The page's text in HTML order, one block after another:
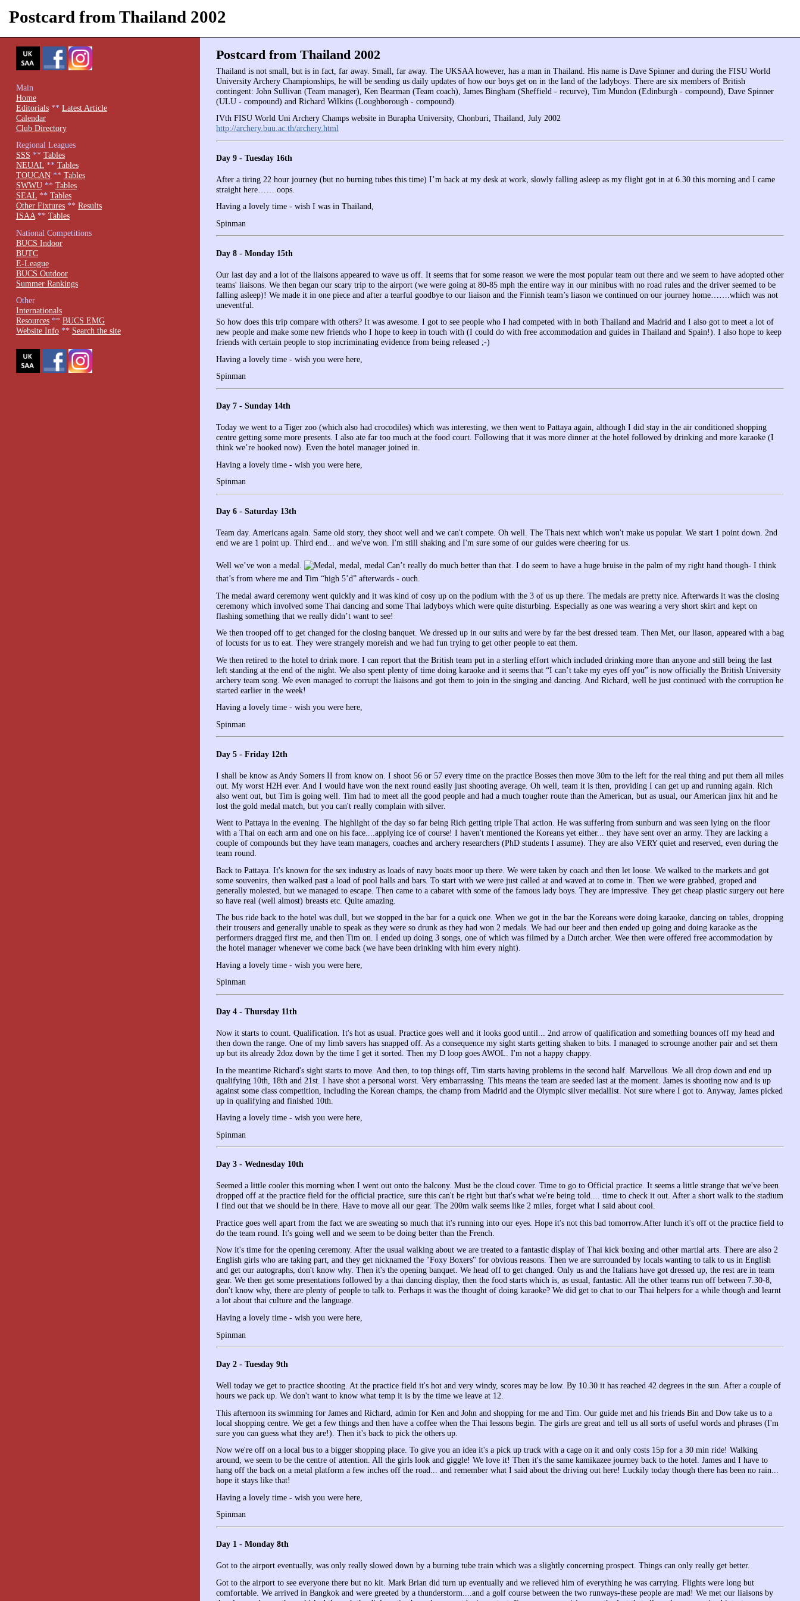
Postcard from Thailand 2002
Postcard from Thailand 2002
Thailand is not small, but is in fact, far away. Small, far away. The UKSAA however, has a man in Thailand. His name is Dave Spinner and during the FISU World
University Archery Championships, he will be sending us daily updates of how our boys get on in the land of the ladyboys. There are six members of British
contingent: John Sullivan (Team manager), Ken Bearman (Team coach), James Bingham (Sheffield - recurve), Tim Mundon (Edinburgh - compound), Dave Spinner
(ULU - compound) and Richard Wilkins (Loughborough - compound).
IVth FISU World Uni Archery Champs website in Burapha University, Chonburi, Thailand, July 2002
http://archery.buu.ac.th/archery.html
Day 9 - Tuesday 16th
After a tiring 22 hour journey (but no burning tubes this time) I’m back at my desk at work, slowly falling asleep as my flight got in at 6.30 this morning and I came
straight here…… oops.
Having a lovely time - wish I was in Thailand,
Spinman
Day 8 - Monday 15th
Our last day and a lot of the liaisons appeared to wave us off. It seems that for some reason we were the most popular team out there and we seem to have adopted other
teams' liaisons. We then began our scary trip to the airport (we were going at 80-85 mph the entire way in our minibus with no road rules and the driver seemed to be
falling asleep)! We made it in one piece and after a tearful goodbye to our liaison and the Finnish team’s liason we continued on our journey home…….which was not
uneventful.
So how does this trip compare with others? It was awesome. I got to see people who I had competed with in both Thailand and Madrid and I also got to meet a lot of
new people and make some new friends who I hope to keep in touch with (I could do with free accommodation and guides in Thailand and Spain!). I also hope to keep
friends with certain people to stop incriminating evidence from being released ;-)
Having a lovely time - wish you were here,
Spinman
Day 7 - Sunday 14th
Today we went to a Tiger zoo (which also had crocodiles) which was interesting, we then went to Pattaya again, although I did stay in the air conditioned shopping
centre getting some more presents. I also ate far too much at the food court. Following that it was more dinner at the hotel followed by drinking and more karaoke (I
think we’re hooked now). Even the hotel manager joined in.
Having a lovely time - wish you were here,
Spinman
Day 6 - Saturday 13th
Team day. Americans again. Same old story, they shoot well and we can't compete. Oh well. The Thais next which won't make us popular. We start 1 point down. 2nd
end we are 1 point up. Third end... and we've won. I'm still shaking and I'm sure some of our guides were cheering for us.
Well we’ve won a medal.
Can’t really do much better than that. I do seem to have a huge bruise in the palm of my right hand though- I think
that’s from where me and Tim “high 5’d” afterwards - ouch.
The medal award ceremony went quickly and it was kind of cosy up on the podium with the 3 of us up there. The medals are pretty nice. Afterwards it was the closing
ceremony which involved some Thai dancing and some Thai ladyboys which were quite disturbing. Especially as one was wearing a very short skirt and kept on
flashing something that we really didn’t want to see!
We then trooped off to get changed for the closing banquet. We dressed up in our suits and were by far the best dressed team. Then Met, our liason, appeared with a bag
of locusts for us to eat. They were strangely moreish and we had fun trying to get other people to eat them.
We then retired to the hotel to drink more. I can report that the British team put in a sterling effort which included drinking more than anyone and still being the last
left standing at the end of the night. We also spent plenty of time doing karaoke and it seems that “I can’t take my eyes off you” is now officially the British University
archery team song. We even managed to corrupt the liaisons and got them to join in the singing and dancing. And Richard, well he just continued with the corruption he
started earlier in the week!
Having a lovely time - wish you were here,
Spinman
Day 5 - Friday 12th
I shall be know as Andy Somers II from know on. I shoot 56 or 57 every time on the practice Bosses then move 30m to the left for the real thing and put them all miles
out. My worst H2H ever. And I would have won the next round easily just shooting average. Oh well, team it is then, providing I can get up and running again. Rich
also went out, but Tim is going well. Tim had to meet all the good people and had a much tougher route than the American, but as usual, our American jinx hit and he
lost the gold medal match, but you can't really complain with silver.
Went to Pattaya in the evening. The highlight of the day so far being Rich getting triple Thai action. He was suffering from sunburn and was seen lying on the floor
with a Thai on each arm and one on his face....applying ice of course! I haven't mentioned the Koreans yet either... they have sent over an army. They are lacking a
couple of compounds but they have team managers, coaches and archery researchers (PhD students I assume). They are also VERY quiet and reserved, even during the
team round.
Back to Pattaya. It's known for the sex industry as loads of navy boats moor up there. We were taken by coach and then let loose. We walked to the markets and got
some souvenirs, then walked past a load of pool halls and bars. To start with we were just called at and waved at to come in. Then we were grabbed, groped and
generally molested, but we managed to escape. Then came to a cabaret with some of the famous lady boys. They are impressive. They get cheap plastic surgery out here
so have real (well almost) breasts etc. Quite amazing.
The bus ride back to the hotel was dull, but we stopped in the bar for a quick one. When we got in the bar the Koreans were doing karaoke, dancing on tables, dropping
their trousers and generally unable to speak as they were so drunk as they had won 2 medals. We had our beer and then ended up going and doing karaoke as the
performers dragged first me, and then Tim on. I ended up doing 3 songs, one of which was filmed by a Dutch archer. Wee then were offered free accommodation by
the hotel manager whenever we come back (we have been drinking with him every night).
Having a lovely time - wish you were here,
Spinman
Day 4 - Thursday 11th
Now it starts to count. Qualification. It's hot as usual. Practice goes well and it looks good until... 2nd arrow of qualification and something bounces off my head and
then down the range. One of my limb savers has snapped off. As a consequence my sight starts getting shaken to bits. I managed to scrounge another pair and set them
up but its already 2doz down by the time I get it sorted. Then my D loop goes AWOL. I'm not a happy chappy.
In the meantime Richard's sight starts to move. And then, to top things off, Tim starts having problems in the second half. Marvellous. We all drop down and end up
qualifying 10th, 18th and 21st. I have shot a personal worst. Very embarrassing. This means the team are seeded last at the moment. James is shooting now and is up
against some class competition, including the Korean champs, the champ from Madrid and the Olympic silver medallist. Not sure where I got to. Anyway, James picked
up in qualifying and finished 10th.
Having a lovely time - wish you were here,
Spinman
Day 3 - Wednesday 10th
Seemed a little cooler this morning when I went out onto the balcony. Must be the cloud cover. Time to go to Official practice. It seems a little strange that we've been
dropped off at the practice field for the official practice, sure this can't be right but that's what we're being told.... time to check it out. After a short walk to the stadium
I find out that we should be in there. Have to move all our gear. The 200m walk seems like 2 miles, forget what I said about cool.
Practice goes well apart from the fact we are sweating so much that it's running into our eyes. Hope it's not this bad tomorrow.After lunch it's off ot the practice field to
do the team round. It's going well and we seem to be doing better than the French.
Now it's time for the opening ceremony. After the usual walking about we are treated to a fantastic display of Thai kick boxing and other martial arts. There are also 2
English girls who are taking part, and they get nicknamed the "Foxy Boxers" for obvious reasons. Then we are surrounded by locals wanting to talk to us in English
and get our autographs, don't know why. Then it's the opening banquet. We head off to get changed. Only us and the Italians have got dressed up, the rest are in team
gear. We then get some presentations followed by a thai dancing display, then the food starts which is, as usual, fantastic. All the other teams run off between 7.30-8,
don't know why, there are plenty of people to talk to. Perhaps it was the thought of doing karaoke? We did get to chat to our Thai helpers for a while though and learnt
a lot about thai culture and the language.
Having a lovely time - wish you were here,
Spinman
Day 2 - Tuesday 9th
Well today we get to practice shooting. At the practice field it's hot and very windy, scores may be low. By 10.30 it has reached 42 degrees in the sun. After a couple of
hours we pack up. We don't want to know what temp it is by the time we leave at 12.
This afternoon its swimming for James and Richard, admin for Ken and John and shopping for me and Tim. Our guide met and his friends Bin and Dow take us to a
local shopping centre. We get a few things and then have a coffee when the Thai lessons begin. The girls are great and tell us all sorts of useful words and phrases (I'm
sure you can guess what they are!). Then it's back to pick the others up.
Now we're off on a local bus to a bigger shopping place. To give you an idea it's a pick up truck with a cage on it and only costs 15p for a 30 min ride! Walking
around, we seem to be the centre of attention. All the girls look and giggle! We love it! Then it's the same kamikazee journey back to the hotel. James and I have to
hang off the back on a metal platform a few inches off the road... and remember what I said about the driving out here! Luckily today though there has been no rain...
hope it stays like that!
Having a lovely time - wish you were here,
Spinman
Day 1 - Monday 8th
Got to the airport eventually, was only really slowed down by a burning tube train which was a slightly concerning prospect. Things can only really get better.
Got to the airport to see everyone there but no kit. Mark Brian did turn up eventually and we relieved him of everything he was carrying. Flights were long but
comfortable. We arrived in Bangkok and were greeted by a thunderstorm....and a golf course between the two runways-these people are mad! We met our liaisons by
Main
Home
Editorials** Latest Article
Calendar
Club Directory
Regional Leagues
SSS ** Tables
NEUAL** Tables
TOUCAN** Tables
SWWU** Tables
SEAL** Tables
Other Fixtures** Results
ISAA** Tables
National Competitions
BUCS Indoor
BUTC
E-League
BUCS Outdoor
Summer Rankings
Other
Internationals
Resources** BUCS EMG
Website Info** Search the site